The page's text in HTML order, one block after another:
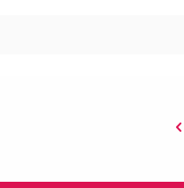
and to analyse traffic. By